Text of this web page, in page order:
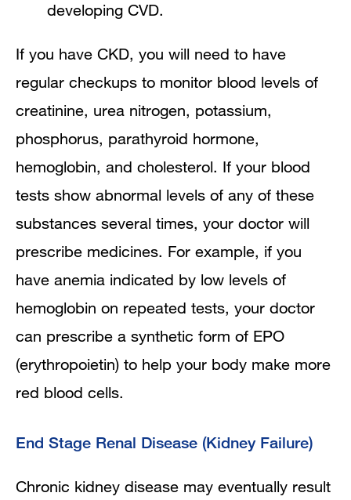
developing CVD.
If you have CKD, you will need to have
regular checkups to monitor blood levels of
creatinine, urea nitrogen, potassium,
phosphorus, parathyroid hormone,
hemoglobin, and cholesterol. If your blood
tests show abnormal levels of any of these
substances several times, your doctor will
prescribe medicines. For example, if you
have anemia indicated by low levels of
hemoglobin on repeated tests, your doctor
can prescribe a synthetic form of EPO
(erythropoietin) to help your body make more
red blood cells.
End Stage Renal Disease (Kidney Failure)
Chronic kidney disease may eventually result